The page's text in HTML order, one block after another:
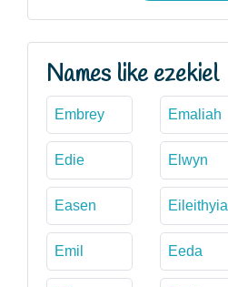
Names like ezekiel
Embrey Emaliah
Edie Elwyn
Easen Eileithyia
Emil Eeda